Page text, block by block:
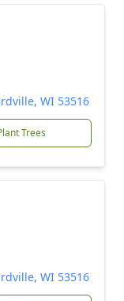
WI 53516
Trees
WI 53516